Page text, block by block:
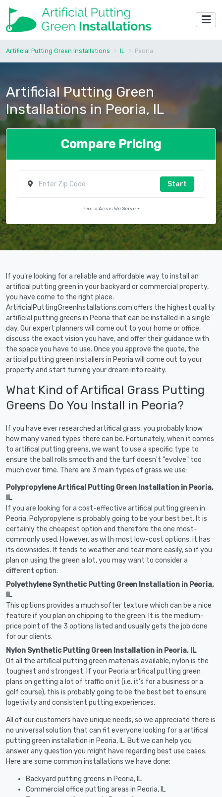
Artificial Putting Green Installations IL Peoria
Artificial Putting Green
Installations in Peoria, IL
Compare Pricing
Start
Peoria Areas We Serve
If you're looking for a reliable and affordable way to install an
artifical putting green in your backyard or commercial property,
you have come to the right place.
ArtificialPuttingGreenInstallations.com offers the highest quality
artificial putting greens in Peoria that can be installed in a single
day. Our expert planners will come out to your home or office,
discuss the exact vision you have, and offer their guidance with
the space you have to use. Once you approve the quote, the
articial putting green installers in Peoria will come out to your
property and start turning your dream into reality.
What Kind of Artifical Grass Putting
Greens Do You Install in Peoria?
If you have ever researched artifical grass, you probably know
how many varied types there can be. Fortunately, when it comes
to artifical putting greens, we want to use a specific type to
ensure the ball rolls smooth and the turf doesn't "evolve" too
much over time. There are 3 main types of grass we use:
Polypropylene Artifical Putting Green Installation in Peoria,
IL
If you are looking for a cost-effective artifical putting green in
Peoria, Polypropylene is probably going to be your best bet. It is
certainly the cheapest option and therefore the one most-
commonly used. However, as with most low-cost options, it has
its downsides. It tends to weather and tear more easily, so if you
plan on using the green a lot, you may want to consider a
different option.
Polyethylene Synthetic Putting Green Installation in Peoria,
IL
This options provides a much softer texture which can be a nice
feature if you plan on chipping to the green. It is the medium-
price point of the 3 options listed and usually gets the job done
for our clients.
Nylon Synthetic Putting Green Installation in Peoria, IL
Of all the artifical putting green materials available, nylon is the
toughest and strongest. If your Peoria artifical putting green
plans on getting a lot of traffic on it (i.e. it's for a business or a
golf course), this is probably going to be the best bet to ensure
logetivity and consistent putting experiences.
All of our customers have unique needs, so we appreciate there is
no universal solution that can fit everyone looking for a artifical
putting green installation in Peoria, IL. But we can help you
answer any question you might have regarding best use cases.
Here are some common installations we have done:
Backyard putting greens in Peoria, IL
Commercial office putting areas in Peoria, IL